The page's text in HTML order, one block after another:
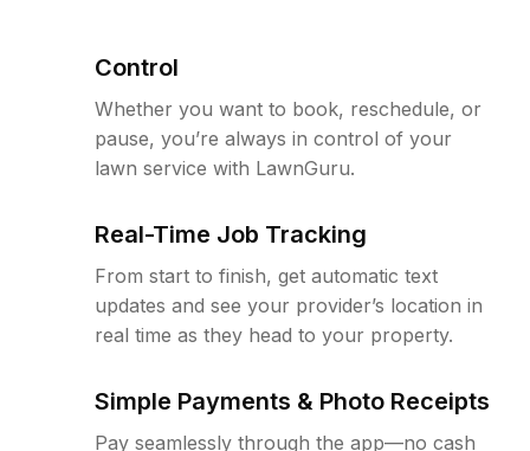
Control
Whether you want to book, reschedule, or
pause, you’re always in control of your
lawn service with LawnGuru.
Real-Time Job Tracking
From start to finish, get automatic text
updates and see your provider’s location in
real time as they head to your property.
Simple Payments & Photo Receipts
Pay seamlessly through the app—no cash